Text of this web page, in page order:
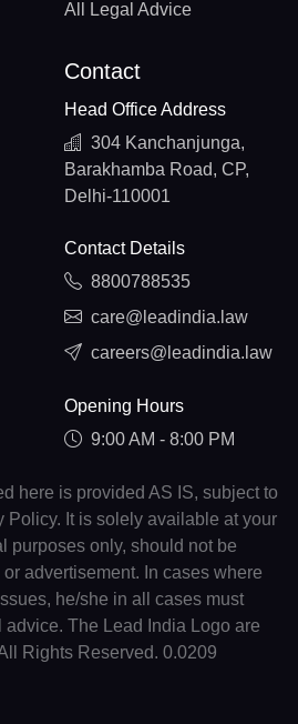
All Legal Advice
Contact
Head Office Address
304 Kanchanjunga,
Barakhamba Road, CP,
Delhi-110001
Contact Details
8800788535
care@leadindia.law
careers@leadindia.law
Opening Hours
9:00 AM - 8:00 PM
here is provided AS IS, subject to
Policy. It is solely available at your
purposes only, should not be
advertisement. In cases where
he/she in all cases must
The Lead India Logo are
Rights Reserved. 0.0209